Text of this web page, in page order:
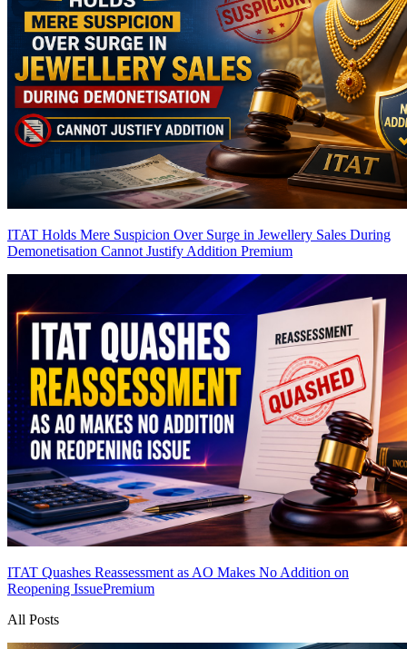
ITAT Holds Mere Suspicion Over Surge in Jewellery Sales During
Demonetisation Cannot Justify Addition Premium
ITAT Quashes Reassessment as AO Makes No Addition on
Reopening IssuePremium
All Posts